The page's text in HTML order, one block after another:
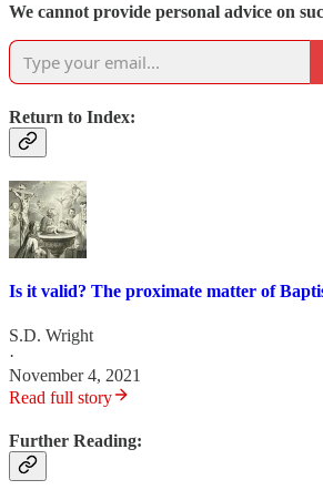
We cannot provide personal advice on
Return to Index:
Is it valid? The proximate matter of
S.D. Wright
·
November 4, 2021
Read full story
Further Reading: